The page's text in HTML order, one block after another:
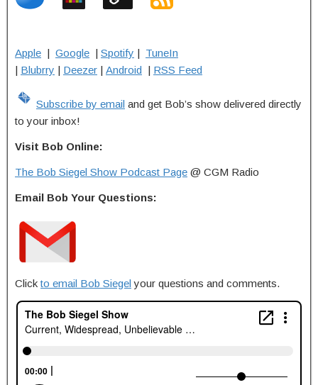
Apple | Google | Spotify | TuneIn
| Blubrry | Deezer | Android | RSS Feed
Subscribe by email and get Bob’s show delivered directly
to your inbox!
Visit Bob Online:
The Bob Siegel Show Podcast Page @ CGM Radio
Email Bob Your Questions:
Clickto email Bob Siegel your questions and comments.